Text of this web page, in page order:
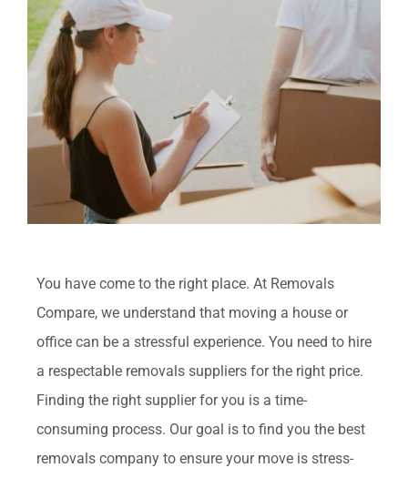
FAQ
Contact Us
Get Quotes
Larger
Image
You have come to the right place. At Removals
Compare, we understand that moving a house or
office can be a stressful experience. You need to hire
a respectable removals suppliers for the right price.
Finding the right supplier for you is a time-
consuming process. Our goal is to find you the best
removals company to ensure your move is stress-